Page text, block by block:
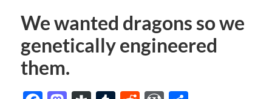
We wanted dragons so we
genetically engineered
them.